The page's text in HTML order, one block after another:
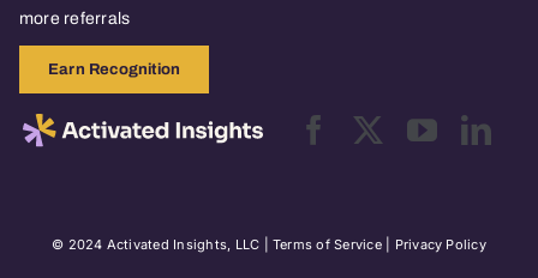
more referrals
Earn Recognition
© 2024 Activated Insights, LLC | Terms of Service| Privacy Policy